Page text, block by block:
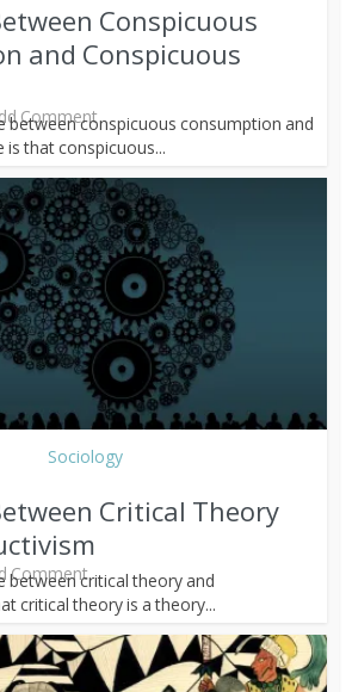
Conspicuous
and Conspicuous
Comment
between conspicuous consumption and
is that conspicuous...
Sociology
Critical Theory
Comment
between critical theory and
critical theory is a theory...